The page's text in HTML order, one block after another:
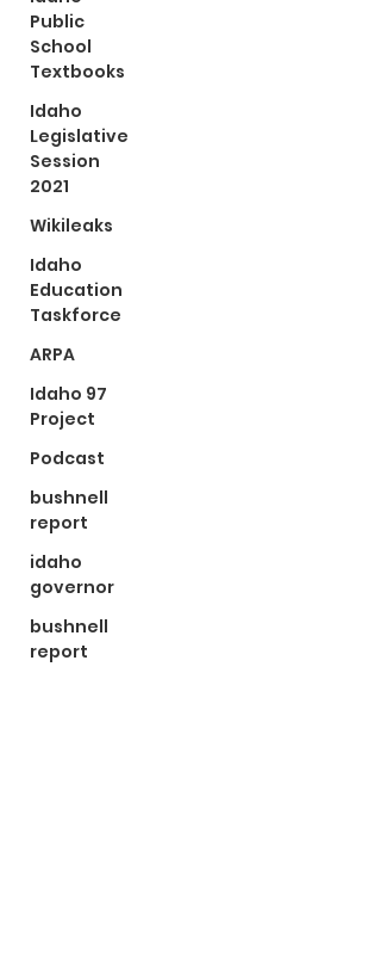
Public
School
Textbooks
Idaho
Legislative
Session
2021
Wikileaks
Idaho
Education
Taskforce
ARPA
Idaho 97
Project
Podcast
bushnell
report
idaho
governor
bushnell
report